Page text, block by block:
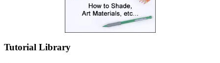
Tutorial Library